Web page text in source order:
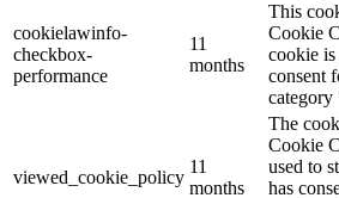
cookielawinfo-
checkbox-
performance
11
months
This
Cookie
cookie is
consent
category
viewed_cookie_policy
11
months
The
Cookie
used to
has